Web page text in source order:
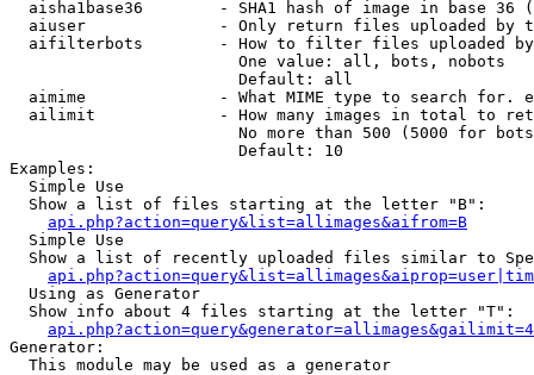
aisha1base36        - SHA1 hash of image in base 36
aiuser              - Only return files uploaded by
aifilterbots        - How to filter files uploaded
                        One value: all, bots, nobots
                        Default: all
aimime              - What MIME type to search for.
ailimit             - How many images in total to
No more than 500 (5000 for
                        Default: 10
Examples:
  Simple Use
  Show a list of files starting at the letter "B":
api.php?action=query&list=allimages&aifrom=B
  Simple Use
Show a list of recently uploaded files similar to
  Using as Generator
  Show info about 4 files starting at the letter "T":
Generator:
  This module may be used as a generator